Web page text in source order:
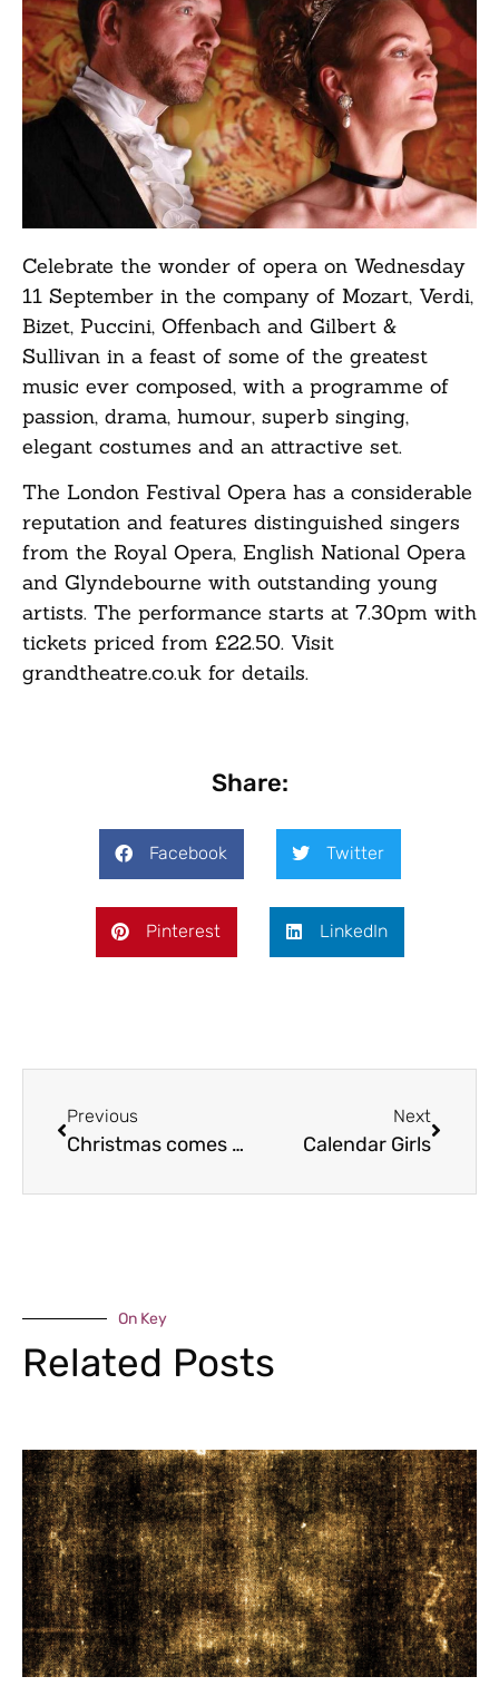
Celebrate the wonder of opera on Wednesday
11 September in the company of Mozart, Verdi,
Bizet, Puccini, Offenbach and Gilbert &
Sullivan in a feast of some of the greatest
music ever composed, with a programme of
passion, drama, humour, superb singing,
elegant costumes and an attractive set.
The London Festival Opera has a considerable
reputation and features distinguished singers
from the Royal Opera, English National Opera
and Glyndebourne with outstanding young
artists. The performance starts at 7.30pm with
tickets priced from £22.50. Visit
grandtheatre.co.uk for details.
Share:
Facebook Twitter
Pinterest LinkedIn
Previous
Christmas comes early
Next
Calendar Girls
On Key
Related Posts